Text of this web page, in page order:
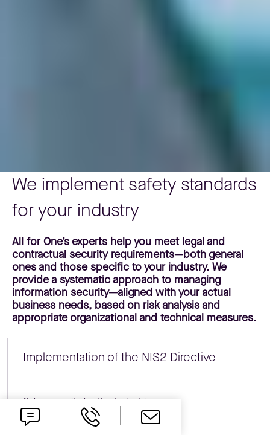
We implement safety standards
for your industry
All for One’s experts help you meet legal and
contractual security requirements—both general
ones and those specific to your industry. We
provide a systematic approach to managing
information security—aligned with your actual
business needs, based on risk analysis and
appropriate organizational and technical measures.
Implementation of the NIS2 Directive
Cybersecurity for Key Industries